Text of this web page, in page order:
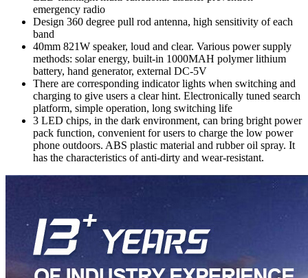
emergency radio
Design 360 degree pull rod antenna, high sensitivity of each
band
40mm 821W speaker, loud and clear. Various power supply
methods: solar energy, built-in 1000MAH polymer lithium
battery, hand generator, external DC-5V
There are corresponding indicator lights when switching and
charging to give users a clear hint. Electronically tuned search
platform, simple operation, long switching life
3 LED chips, in the dark environment, can bring bright power
pack function, convenient for users to charge the low power
phone outdoors. ABS plastic material and rubber oil spray. It
has the characteristics of anti-dirty and wear-resistant.